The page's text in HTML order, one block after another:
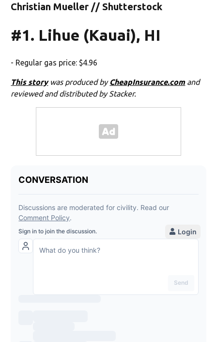
Christian Mueller // Shutterstock
#1. Lihue (Kauai), HI
- Regular gas price: $4.96
This storywas produced by CheapInsurance.comand
reviewed and distributed by Stacker.